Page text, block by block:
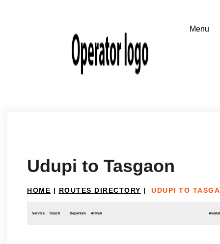
Udupi to Tasgaon
HOME | ROUTES DIRECTORY | UDUPI TO
Service Coach Departure Arrival